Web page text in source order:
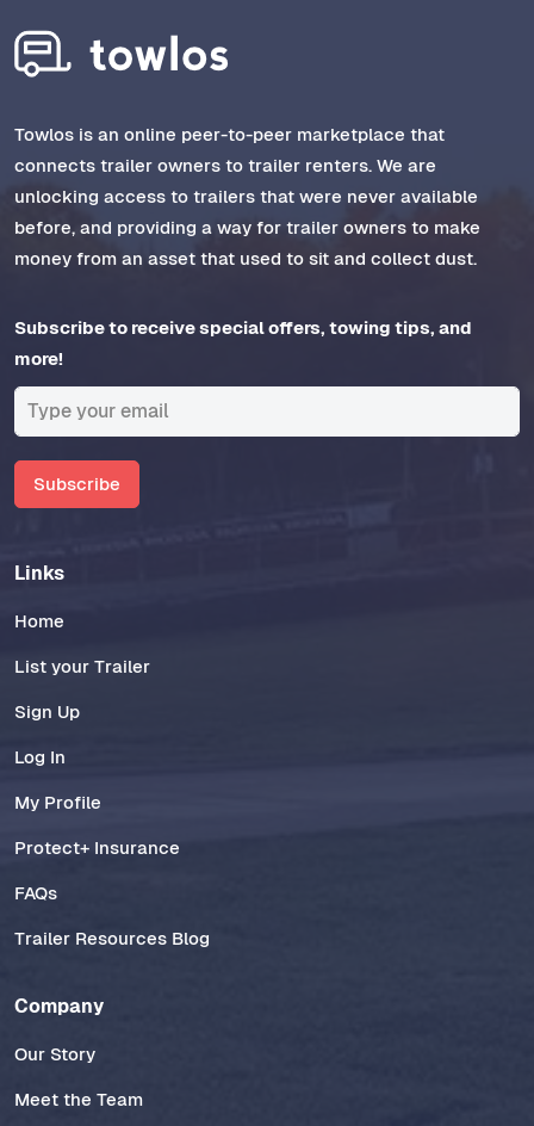
Towlos is an online peer-to-peer marketplace that
connects trailer owners to trailer renters. We are
unlocking access to trailers that were never available
before, and providing a way for trailer owners to make
money from an asset that used to sit and collect dust.
Subscribe to receive special offers, towing tips, and
more!
Subscribe
Links
Home
List your Trailer
Sign Up
Log In
My Profile
Protect+ Insurance
FAQs
Trailer Resources Blog
Company
Our Story
Meet the Team